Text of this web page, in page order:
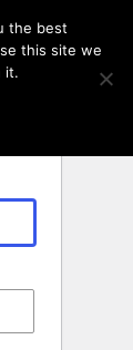
the best
this site we
it.